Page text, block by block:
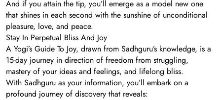
And if you attain the tip, you’ll emerge as a model new one
that shines in each second with the sunshine of unconditional
pleasure, love, and peace.
Stay In Perpetual Bliss And Joy
A Yogi’s Guide To Joy, drawn from Sadhguru’s knowledge, is a
15-day journey in direction of freedom from struggling,
mastery of your ideas and feelings, and lifelong bliss.
With Sadhguru as your information, you’ll embark on a
profound journey of discovery that reveals: